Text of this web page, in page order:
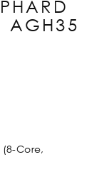
AGH35
Core,